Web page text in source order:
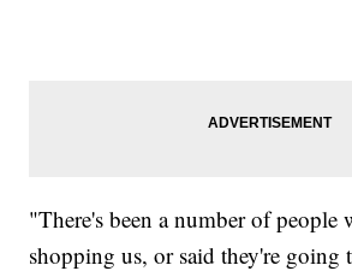
"There's been a number of people
shopping us, or said they're going